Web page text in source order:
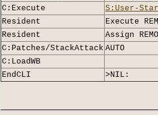
C:Execute
S:User-
Resident
Execute
Resident
Assign
C:Patches/StackAttack AUTO
C:LoadWB
EndCLI
>NIL: